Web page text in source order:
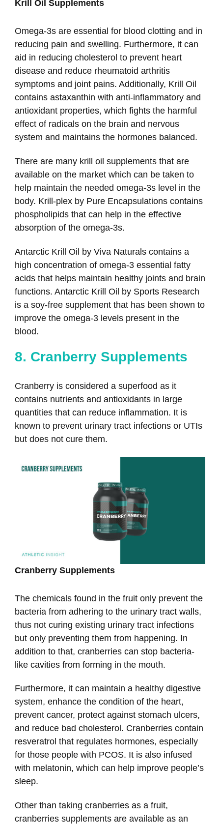
Krill Oil Supplements
Omega-3s are essential for blood clotting and in
reducing pain and swelling. Furthermore, it can
aid in reducing cholesterol to prevent heart
disease and reduce rheumatoid arthritis
symptoms and joint pains. Additionally, Krill Oil
contains astaxanthin with anti-inflammatory and
antioxidant properties, which fights the harmful
effect of radicals on the brain and nervous
system and maintains the hormones balanced.
There are many krill oil supplements that are
available on the market which can be taken to
help maintain the needed omega-3s level in the
body. Krill-plex by Pure Encapsulations contains
phospholipids that can help in the effective
absorption of the omega-3s.
Antarctic Krill Oil by Viva Naturals contains a
high concentration of omega-3 essential fatty
acids that helps maintain healthy joints and brain
functions. Antarctic Krill Oil by Sports Research
is a soy-free supplement that has been shown to
improve the omega-3 levels present in the
blood.
8. Cranberry Supplements
Cranberry is considered a superfood as it
contains nutrients and antioxidants in large
quantities that can reduce inflammation. It is
known to prevent urinary tract infections or UTIs
but does not cure them.
Cranberry Supplements
The chemicals found in the fruit only prevent the
bacteria from adhering to the urinary tract walls,
thus not curing existing urinary tract infections
but only preventing them from happening. In
addition to that, cranberries can stop bacteria-
like cavities from forming in the mouth.
Furthermore, it can maintain a healthy digestive
system, enhance the condition of the heart,
prevent cancer, protect against stomach ulcers,
and reduce bad cholesterol. Cranberries contain
resveratrol that regulates hormones, especially
for those people with PCOS. It is also infused
with melatonin, which can help improve people’s
sleep.
Other than taking cranberries as a fruit,
cranberries supplements are available as an